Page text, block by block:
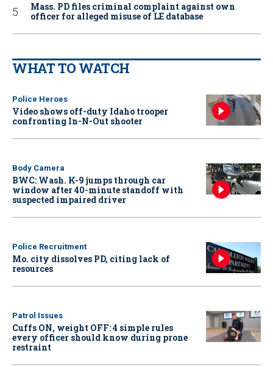
Mass. PD files criminal complaint against own
officer for alleged misuse of LE database
WHAT TO WATCH
Police Heroes
Video shows off-duty Idaho trooper
confronting In-N-Out shooter
Body Camera
BWC: Wash. K-9 jumps through car
window after 40-minute standoff with
suspected impaired driver
Police Recruitment
Mo. city dissolves PD, citing lack of
resources
Patrol Issues
Cuffs ON, weight OFF: 4 simple rules
every officer should know during prone
restraint